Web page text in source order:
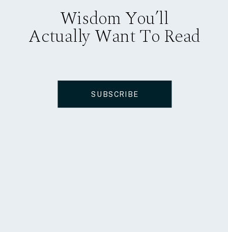
Wisdom You’ll
Actually Want To Read
SUBSCRIBE